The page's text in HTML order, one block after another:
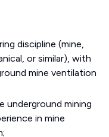
discipline (mine,
or similar), with
mine ventilation
underground mining
in mine